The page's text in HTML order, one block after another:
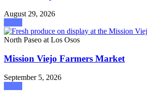
August 29, 2026
North Paseo at Los Osos
Mission Viejo Farmers Market
September 5, 2026